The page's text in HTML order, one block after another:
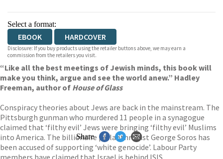
Select a format:
EBOOK HARDCOVER
Disclosure: If you buy products using the retailer buttons above, we may earn a
commission from the retailers you visit.
“Like all the best meetings of Jewish minds, this book will
make you think, argue and see the world anew.” Hadley
Freeman, author of House of Glass
Conspiracy theories about Jews are back in the mainstream. The
Pittsburgh gunman who murdered 11 people in a synagogue
claimed that ‘filthy evil’ Jews were bringing ‘filthy evil’ Muslims
into America. The billionaire philanthropist George Soros has
been accused of supporting ‘white genocide’. Labour Party
members have claimed that Israel is behind ISIS.
Share